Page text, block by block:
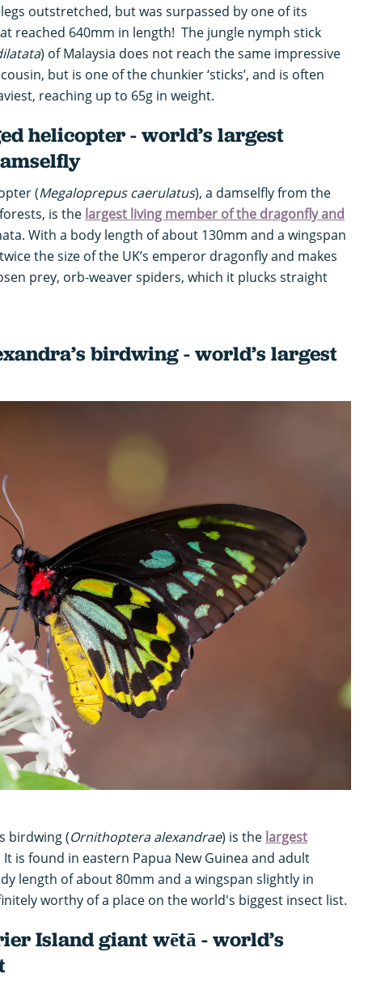
outstretched, but was surpassed by one of its
reached 640mm in length! The jungle nymph stick
) of Malaysia does not reach the same impressive
but is one of the chunkier ‘sticks’, and is often
reaching up to 65g in weight.
helicopter - world’s largest
(Megaloprepus caerulatus), a damselfly from the
is the largest living member of the dragonfly and
With a body length of about 130mm and a wingspan
the size of the UK’s emperor dragonfly and makes
prey, orb-weaver spiders, which it plucks straight
birdwing - world’s largest
birdwing (Ornithoptera alexandrae) is the largest
is found in eastern Papua New Guinea and adult
length of about 80mm and a wingspan slightly in
worthy of a place on the world's biggest insect list.
Island giant wētā - world’s